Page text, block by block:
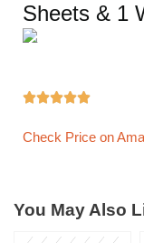
Sheets & 1

Check Price on
You May Also